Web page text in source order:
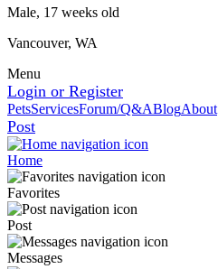
Male, 17 weeks old
Vancouver, WA
Menu
Login or Register
PetsServicesForum/Q&ABlogAbout
Post
Home
Favorites
Post
Messages